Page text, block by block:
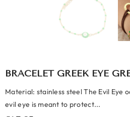
BRACELET GREEK EYE
Material: stainless steel The Evil Eye
evil eye is meant to protect...